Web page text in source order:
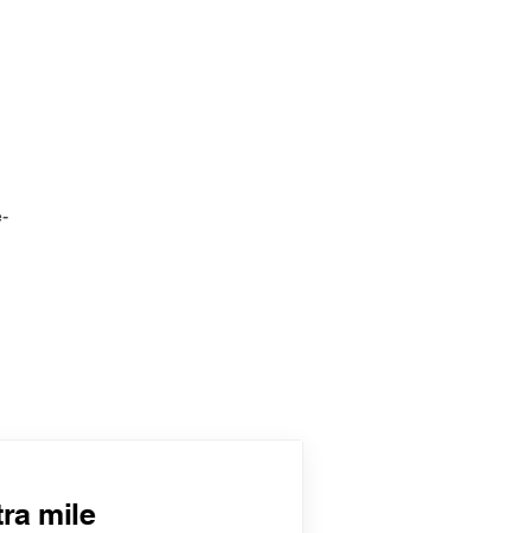
mile